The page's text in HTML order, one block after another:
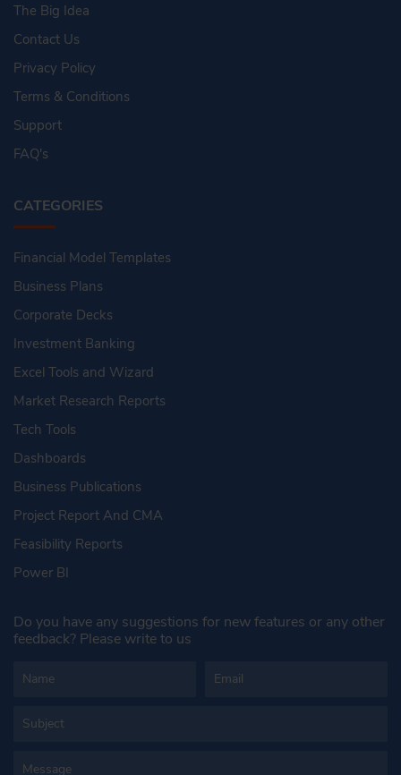
The Big Idea
Contact Us
Privacy Policy
Terms & Conditions
Support
FAQ's
CATEGORIES
Financial Model Templates
Business Plans
Corporate Decks
Investment Banking
Excel Tools and Wizard
Market Research Reports
Tech Tools
Dashboards
Business Publications
Project Report And CMA
Feasibility Reports
Power BI
Do you have any suggestions for new features or any other
feedback? Please write to us